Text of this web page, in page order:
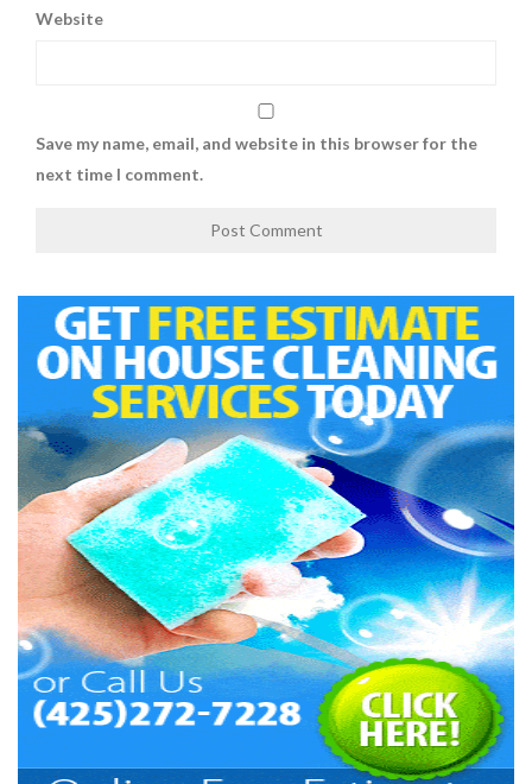
Website
Save my name, email, and website in this browser for the
next time I comment.